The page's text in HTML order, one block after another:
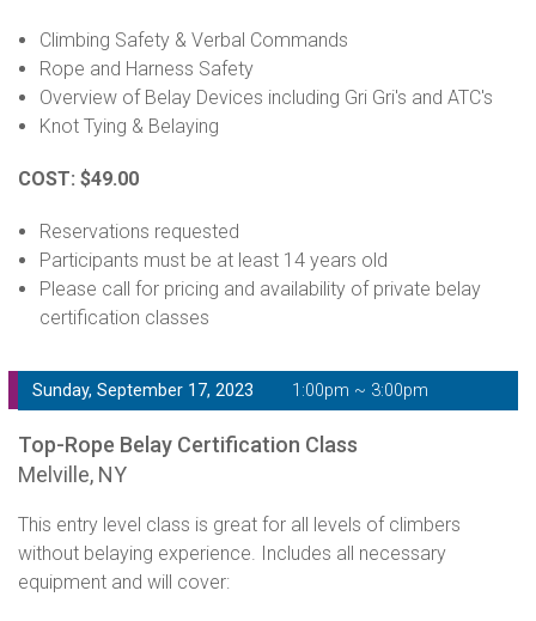
Climbing Safety & Verbal Commands
Rope and Harness Safety
Overview of Belay Devices including Gri Gri's and ATC's
Knot Tying & Belaying
COST: $49.00
Reservations requested
Participants must be at least 14 years old
Please call for pricing and availability of private belay
certification classes
Sunday, September 17, 2023 1:00pm ~ 3:00pm
Top-Rope Belay Certification Class
Melville, NY
This entry level class is great for all levels of climbers
without belaying experience. Includes all necessary
equipment and will cover: